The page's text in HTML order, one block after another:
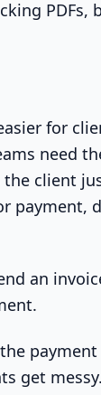
PDFs,
for
need
client
payment,
an
get messy.